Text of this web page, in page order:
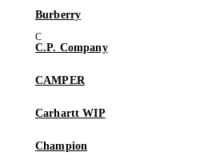
Burberry
C.P. Company
CAMPER
Carhartt WIP
Champion